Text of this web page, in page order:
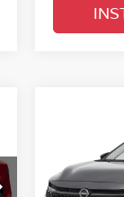
SV SEDAN
Price Drop